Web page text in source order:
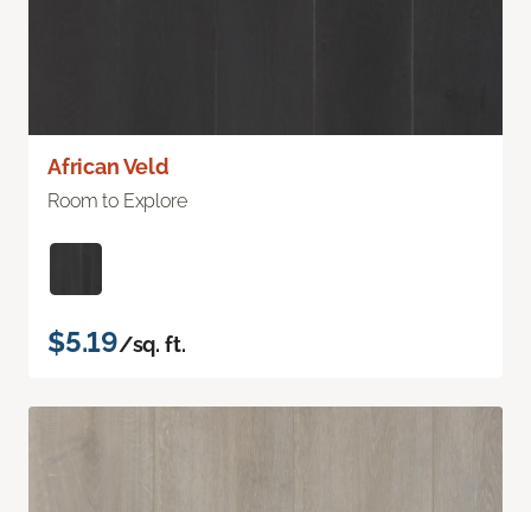
African Veld
Room to Explore
$5.19/sq. ft.